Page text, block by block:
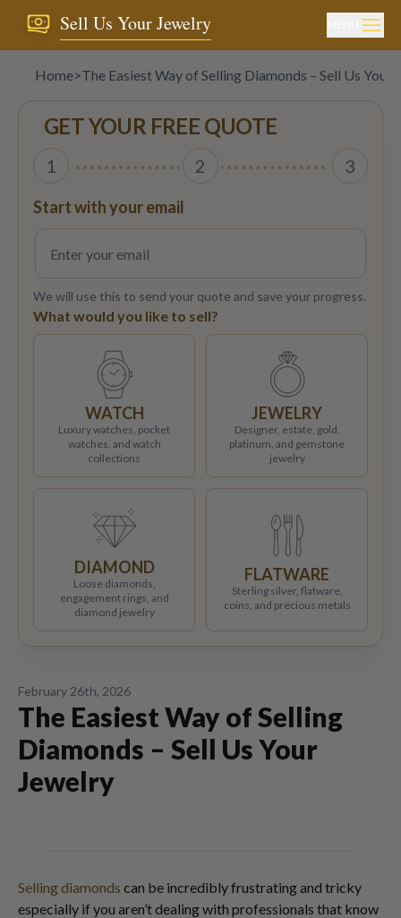
Sell Us Your Jewelry
Home>The Easiest Way of Selling Diamonds – Sell Us Your
February 26th, 2026
The Easiest Way of Selling
Diamonds – Sell Us Your
Jewelry
Selling diamonds can be incredibly frustrating and tricky
especially if you aren’t dealing with professionals that know
GET YOUR FREE QUOTE
1 2 3
Start with your email
We will use this to send your quote and save your progress.
What would you like to sell?
WATCH
Luxury watches, pocket
watches, and watch
collections
JEWELRY
Designer, estate, gold,
platinum, and gemstone
jewelry
DIAMOND
Loose diamonds,
engagement rings, and
diamond jewelry
FLATWARE
Sterling silver, flatware,
coins, and precious metals